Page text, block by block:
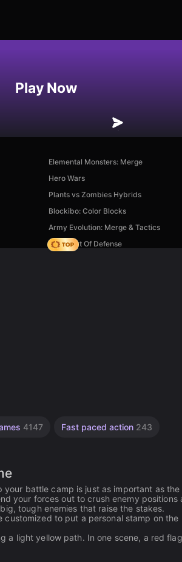
Play Now
Elemental Monsters: Merge
Hero Wars
Plants vs Zombies Hybrids
Blockibo: Color Blocks
Army Evolution: Merge & Tactics
AOD - Art Of Defense
4147 Fast paced action 243
battle camp is just as important as the
your forces out to crush enemy positions
tough enemies that raise the stakes.
customized to put a personal stamp on the
a light yellow path. In one scene, a red